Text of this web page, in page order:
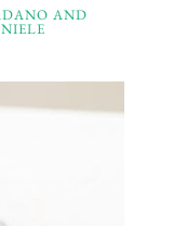
AND